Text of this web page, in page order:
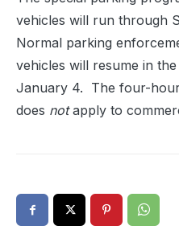
vehicles will run through
Normal parking
vehicles will resume in
January 4. The four-
does notapply to